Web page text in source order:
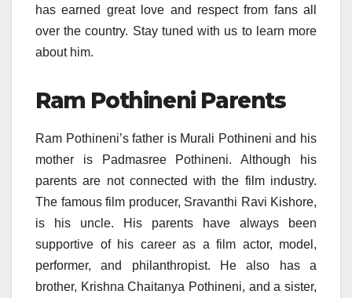
has earned great love and respect from fans all
over the country. Stay tuned with us to learn more
about him.
Ram Pothineni Parents
Ram Pothineni’s father is Murali Pothineni and his
mother is Padmasree Pothineni. Although his
parents are not connected with the film industry.
The famous film producer, Sravanthi Ravi Kishore,
is his uncle. His parents have always been
supportive of his career as a film actor, model,
performer, and philanthropist. He also has a
brother, Krishna Chaitanya Pothineni, and a sister,